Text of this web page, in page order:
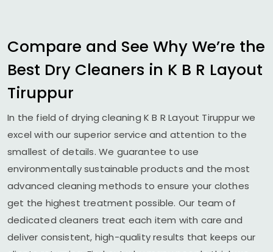
Compare and See Why We’re the
Best Dry Cleaners in K B R Layout
Tiruppur
In the field of drying cleaning K B R Layout Tiruppurwe
excel with our superior service and attention to the
smallest of details. We guarantee to use
environmentally sustainable products and the most
advanced cleaning methods to ensure your clothes
get the highest treatment possible. Our team of
dedicated cleaners treat each item with care and
deliver consistent, high-quality results that keeps our